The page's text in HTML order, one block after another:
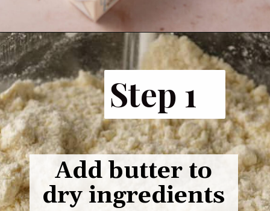
Step 1
Add butter to
dry ingredients